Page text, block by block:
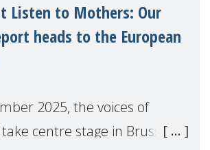
Listen to Mothers: Our
heads to the European
2025, the voices of
centre stage in Brussels.